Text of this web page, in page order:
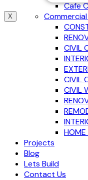
X
Cafe
CIVIL
CIVIL
CIVIL
HOME
Projects
Blog
Lets Build
Contact Us